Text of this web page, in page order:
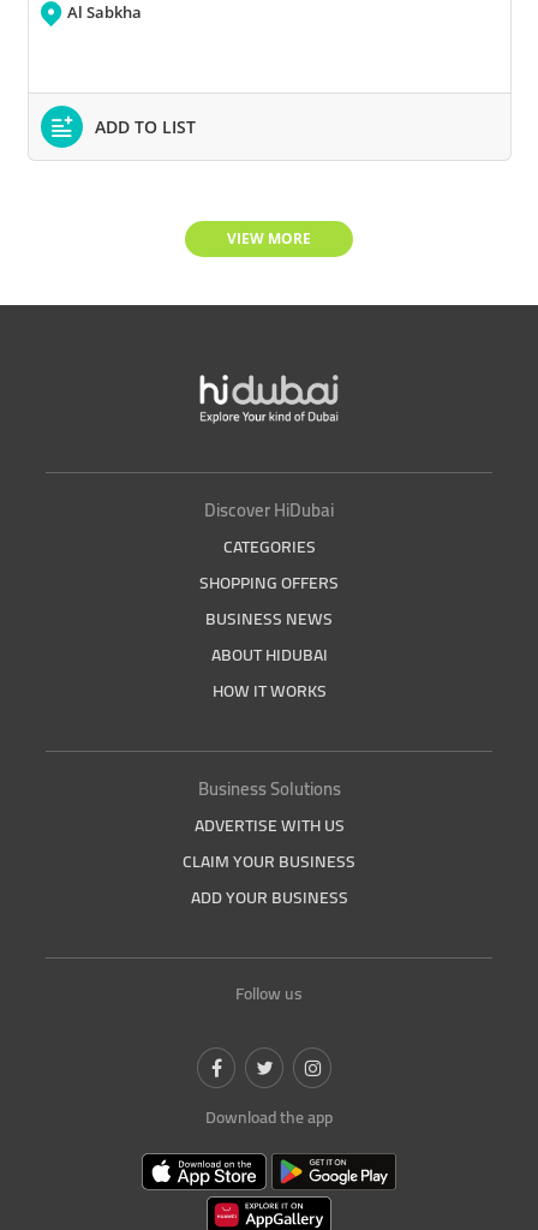
Al Sabkha
ADD TO LIST
VIEW MORE
Discover HiDubai
CATEGORIES
SHOPPING OFFERS
BUSINESS NEWS
ABOUT HIDUBAI
HOW IT WORKS
Business Solutions
ADVERTISE WITH US
CLAIM YOUR BUSINESS
ADD YOUR BUSINESS
Follow us
Download the app